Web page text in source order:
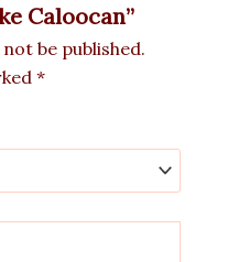
Caloocan”
be published.
*